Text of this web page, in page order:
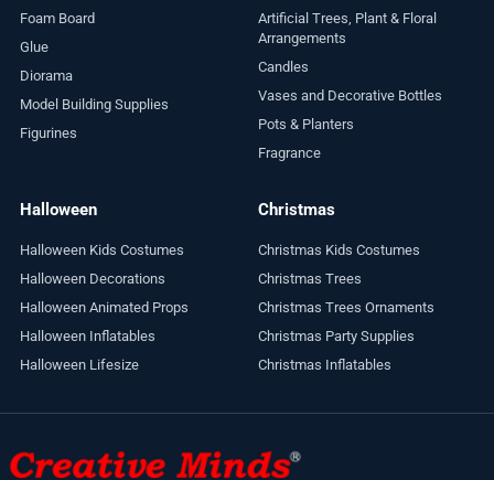
Foam Board
Glue
Diorama
Model Building Supplies
Figurines
Artificial Trees, Plant & Floral
Arrangements
Candles
Vases and Decorative Bottles
Pots & Planters
Fragrance
Halloween
Halloween Kids Costumes
Halloween Decorations
Halloween Animated Props
Halloween Inflatables
Halloween Lifesize
Christmas
Christmas Kids Costumes
Christmas Trees
Christmas Trees Ornaments
Christmas Party Supplies
Christmas Inflatables